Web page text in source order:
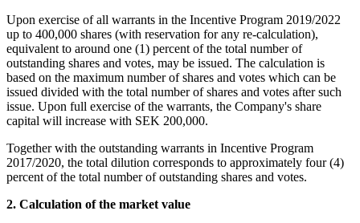
Upon exercise of all warrants in the Incentive Program 2019/2022
up to 400,000 shares (with reservation for any re-calculation),
equivalent to around one (1) percent of the total number of
outstanding shares and votes, may be issued. The calculation is
based on the maximum number of shares and votes which can be
issued divided with the total number of shares and votes after such
issue. Upon full exercise of the warrants, the Company's share
capital will increase with SEK 200,000.
Together with the outstanding warrants in Incentive Program
2017/2020, the total dilution corresponds to approximately four (4)
percent of the total number of outstanding shares and votes.
2. Calculation of the market value